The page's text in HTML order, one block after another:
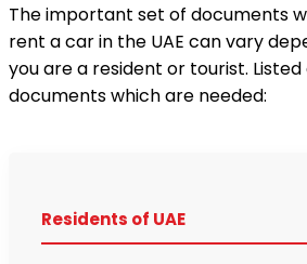
The important set of documents
rent a car in the UAE can vary
you are a resident or tourist.
documents which are needed:
Residents of UAE